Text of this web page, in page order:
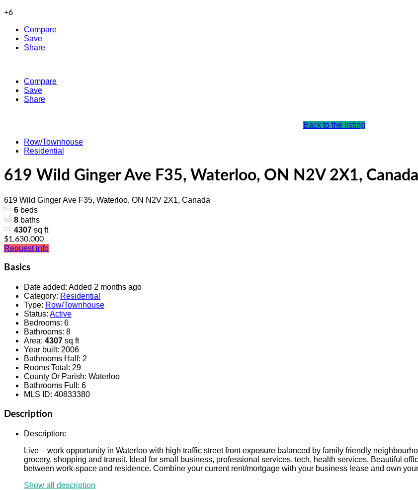
+6
Compare
Save
Share
Compare
Save
Share
Back to the listing
Row/Townhouse
Residential
619 Wild Ginger Ave F35, Waterloo, ON N2V 2X1, Canada
619 Wild Ginger Ave F35, Waterloo, ON N2V 2X1, Canada
6 beds
8 baths
4307 sq ft
$1,630,000
Request info
Basics
Date added: Added 2 months ago
Category: Residential
Type: Row/Townhouse
Status: Active
Bedrooms: 6
Bathrooms: 8
Area: 4307 sq ft
Year built: 2006
Bathrooms Half: 2
Rooms Total : 29
County Or Parish: Waterloo
Bathrooms Full : 6
MLS ID: 40833380
Description
Description:
Live – work opportunity in Waterloo with high traffic street front exposure balanced by family friendly
grocery, shopping and transit. Ideal for small business, professional services, tech, health services. Beautiful
between work-space and residence. Combine your current rent/mortgage with your business lease and own
Show all description